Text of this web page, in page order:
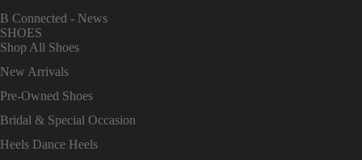
B Connected - News
SHOES
Shop All Shoes
New Arrivals
Pre-Owned Shoes
Bridal & Special Occasion
Heels Dance Heels